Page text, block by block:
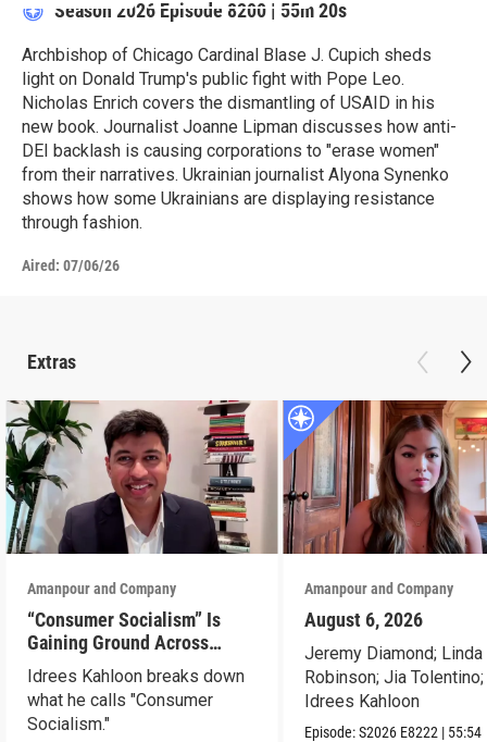
Season 2026 Episode 8200 | 55m 20s
Archbishop of Chicago Cardinal Blase J. Cupich sheds
light on Donald Trump's public fight with Pope Leo.
Nicholas Enrich covers the dismantling of USAID in his
new book. Journalist Joanne Lipman discusses how anti-
DEI backlash is causing corporations to "erase women"
from their narratives. Ukrainian journalist Alyona Synenko
shows how some Ukrainians are displaying resistance
through fashion.
Aired: 07/06/26
Extras
Amanpour and Company
“Consumer Socialism” Is
Gaining Ground Across
America. Can It Work?
Idrees Kahloon breaks down
what he calls "Consumer
Socialism."
Amanpour and Company
August 6, 2026
Jeremy Diamond; Linda
Robinson; Jia Tolentino;
Idrees Kahloon
Episode:S2026 E8222 | 55:54